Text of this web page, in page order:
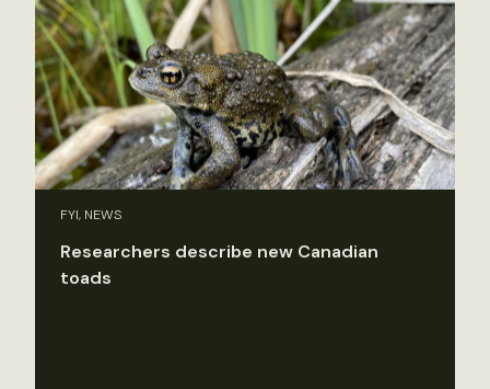
FYI, NEWS
Researchers describe new Canadian
toads